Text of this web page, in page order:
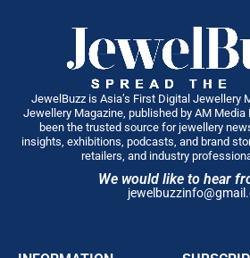
remember forever, a failure I hid
including myself, and advice I
and only truly understood decades
made me far more than anything
balance sheet. I wrote this book for
standing where I once stood,
carrying expectations they never
they have it in them. I don’t offer
because there isn’t one, but the
JewelBuzz is Asia’s First Digital Jewellery
Jewellery Magazine, published by AM Media
been the trusted source for jewellery
insights, exhibitions, podcasts, and brand
retailers, and industry
We would like to hear